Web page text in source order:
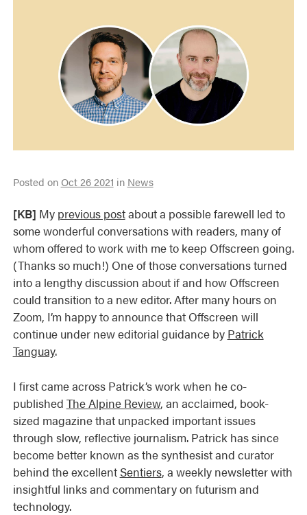
Posted on Oct 26 2021 in News
[KB] My previous postabout a possible farewell led to
some wonderful conversations with readers, many of
whom offered to work with me to keep Offscreen going.
(Thanks so much!) One of those conversations turned
into a lengthy discussion about if and how Offscreen
could transition to a new editor. After many hours on
Zoom, I’m happy to announce that Offscreen will
continue under new editorial guidance by Patrick
Tanguay.
I first came across Patrick’s work when he co-
published The Alpine Review, an acclaimed, book-
sized magazine that unpacked important issues
through slow, reflective journalism. Patrick has since
become better known as the synthesist and curator
behind the excellent Sentiers, a weekly newsletter with
insightful links and commentary on futurism and
technology.